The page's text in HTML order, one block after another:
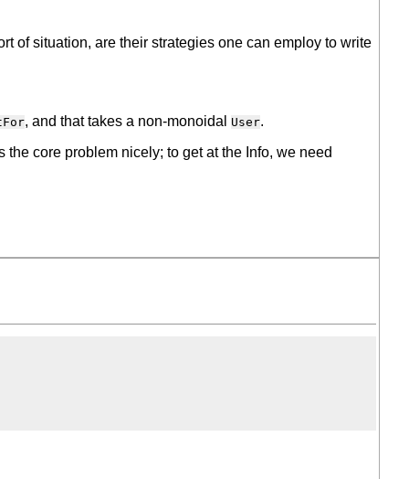
of situation, are their strategies one can employ to write
, and that takes a non-monoidal User.
core problem nicely; to get at the Info, we need